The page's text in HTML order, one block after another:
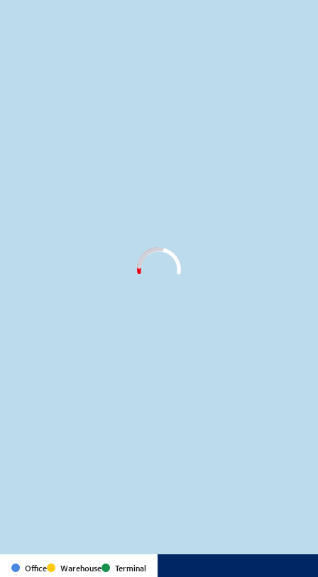
Office Warehouse
Terminal